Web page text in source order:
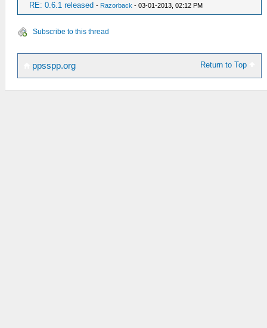
RE: 0.6.1 released - Razorback - 03-01-2013, 02:12 PM
Subscribe to this thread
Return to Top
ppsspp.org